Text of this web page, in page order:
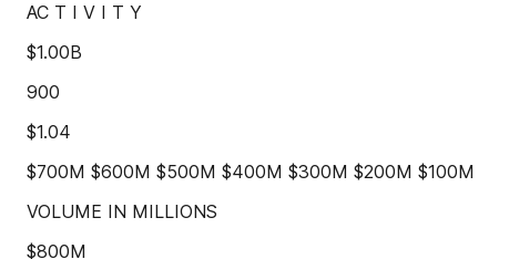
AC T I V I T Y
$1.00B
900
$1.04
$700M $600M $500M $400M $300M $200M $100M
VOLUME IN MILLIONS
$800M